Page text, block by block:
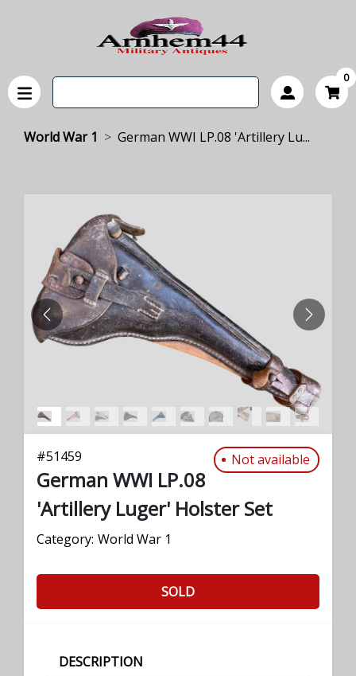
0
World War 1 German WWI LP.08 'Artillery Lu...
PREVIOUS NEXT
#51459 Not available
German WWI LP.08
'Artillery Luger' Holster Set
Category: World War 1
SOLD
DESCRIPTION